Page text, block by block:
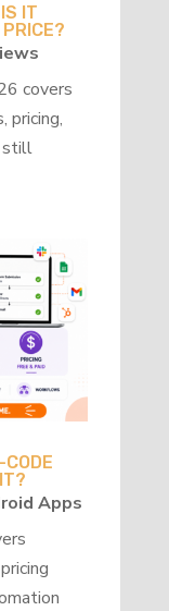
IT
covers
pricing,
still
Apps